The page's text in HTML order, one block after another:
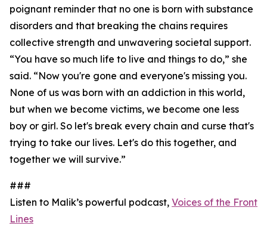
poignant reminder that no one is born with substance
disorders and that breaking the chains requires
collective strength and unwavering societal support.
“You have so much life to live and things to do,” she
said. “Now you're gone and everyone's missing you.
None of us was born with an addiction in this world,
but when we become victims, we become one less
boy or girl. So let's break every chain and curse that's
trying to take our lives. Let's do this together, and
together we will survive.”
###
Listen to Malik’s powerful podcast, Voices of the Front
Lines